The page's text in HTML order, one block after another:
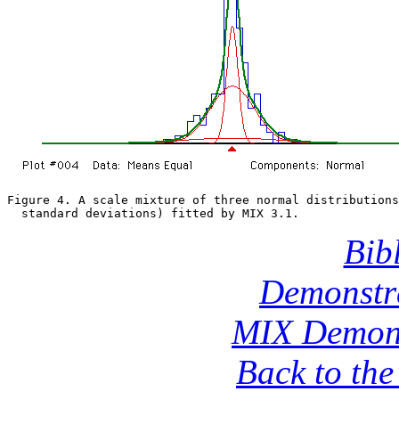
Figure 4. A scale mixture of three normal
  standard deviations) fitted by MIX 3.1.
MIX
Back to